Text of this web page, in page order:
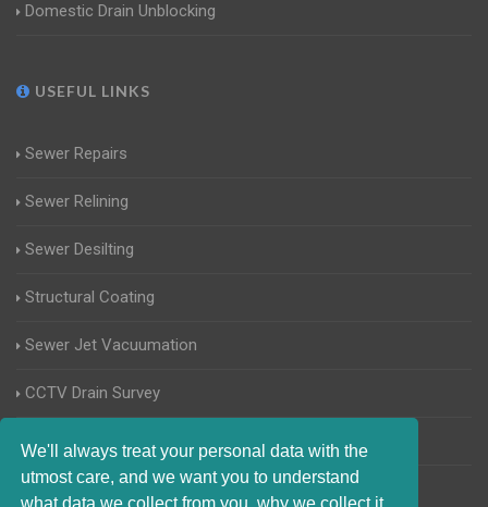
We'll always treat your personal data with the
utmost care, and we want you to understand
what data we collect from you, why we collect it,
Domestic Drain Unblocking
USEFUL LINKS
Sewer Repairs
Sewer Relining
Sewer Desilting
Structural Coating
Sewer Jet Vacuumation
CCTV Drain Survey
Manhole Inspections
Home Buyers Drain Survey